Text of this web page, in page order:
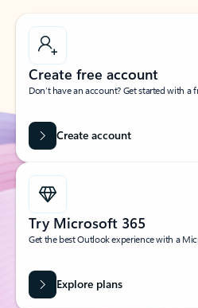
Create free account
Don’t have an account? Get started with
Create account
Try Microsoft 365
Get the best Outlook experience with a
Explore plans